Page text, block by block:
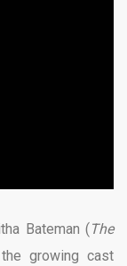
Bateman ( The
growing cast